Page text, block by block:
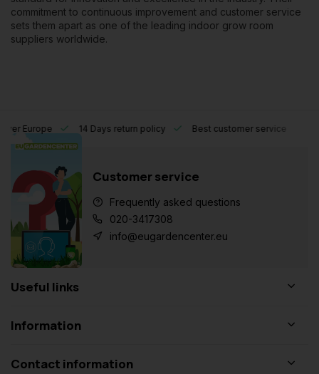
commitment to continuous improvement and customer service
sets them apart as one of the leading indoor grow room
suppliers worldwide.
Europe 14 Days return policy Best customer service
Customer service
Frequently asked questions
020-3417308
info@eugardencenter.eu
Useful links
Information
Contact information